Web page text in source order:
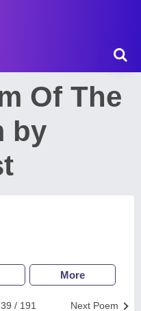
Of The
by
More
Next Poem
/ 191